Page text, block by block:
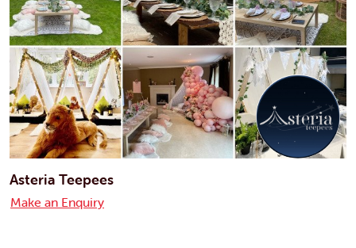
Asteria Teepees
Make an Enquiry